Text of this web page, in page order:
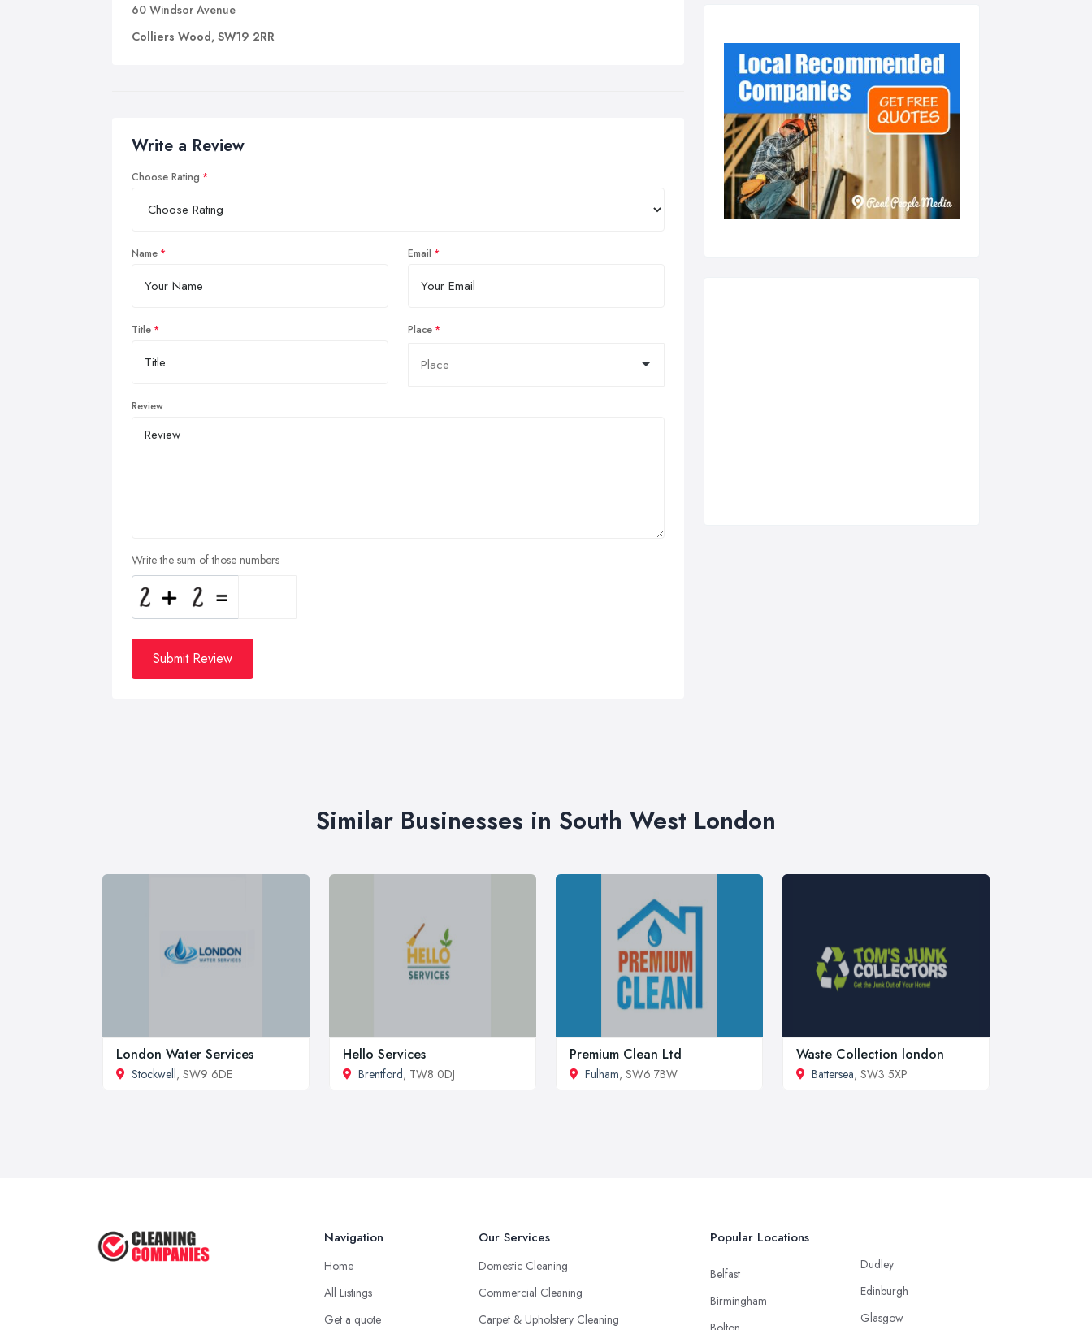
60 Windsor Avenue
Colliers Wood, SW19 2RR
Write a Review
Choose Rating
Name Email
Title Place
Review
Write the sum of those numbers
Submit Review
Similar Businesses in South West London
London Water Services
Stockwell, SW9 6DE
Hello Services
Brentford, TW8 0DJ
Premium Clean Ltd
Fulham, SW6 7BW
Waste Collection london
Battersea, SW3 5XP
Navigation
Home
All Listings
Get a quote
Our Services
Domestic Cleaning
Commercial Cleaning
Carpet & Upholstery Cleaning
Popular Locations
Belfast
Birmingham
Dudley
Edinburgh
Glasgow